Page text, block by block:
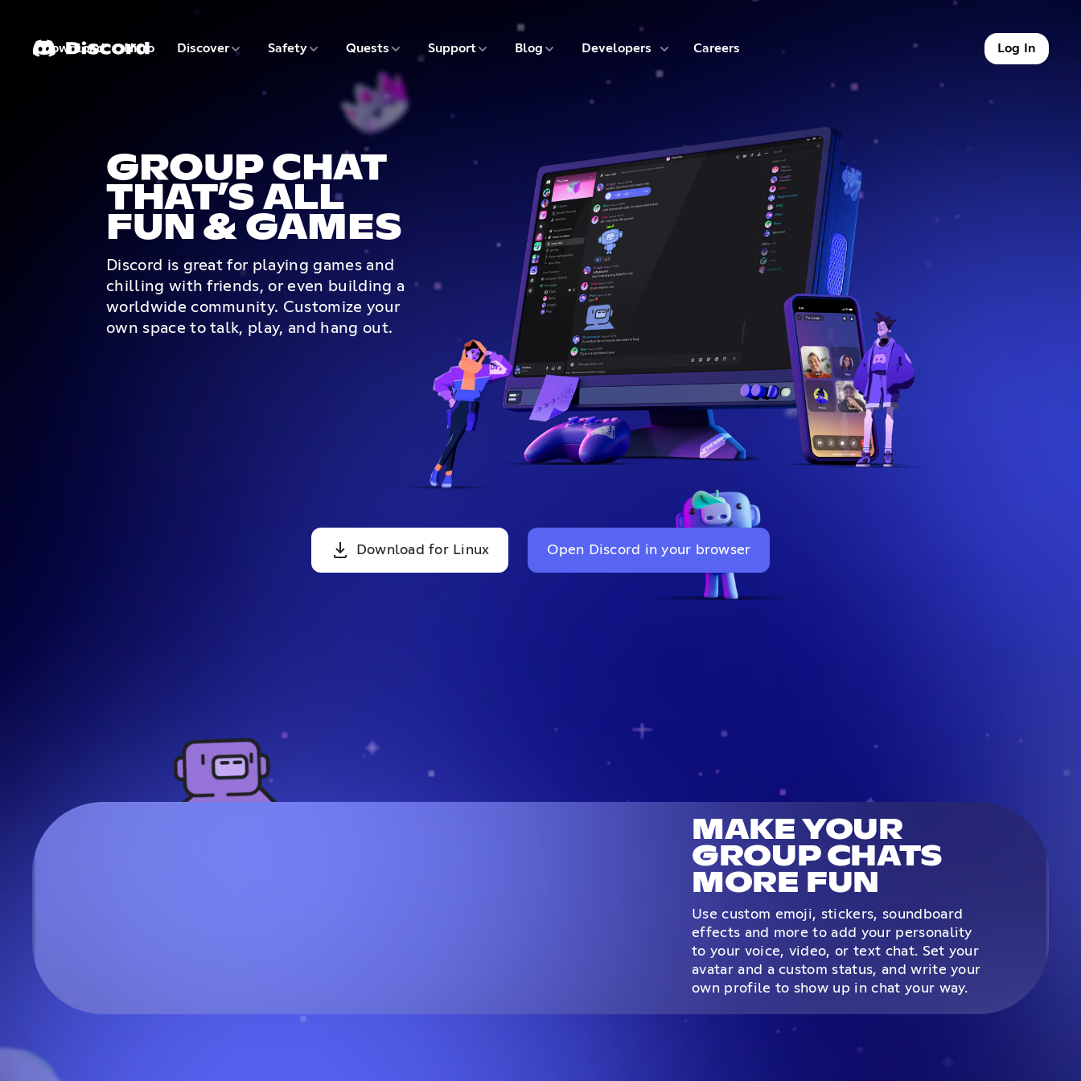
Download
1 of 9 Nitro
2 of 9 Discover3 of 9 Safety4 of 9 Quests 5 of 9 Support6 of 9 Blog 7 of 9 Developers 8 of 9 Careers
9 of 9 Log In
GROUP CHAT
THAT’S ALL
FUN & GAMES
Discord is great for playing games and
chilling with friends, or even building a
worldwide community. Customize your
own space to talk, play, and hang out.
Download for Linux Open Discord in your browser
MAKE YOUR
GROUP CHATS
MORE FUN
Use custom emoji, stickers, soundboard
effects and more to add your personality
to your voice, video, or text chat. Set your
avatar and a custom status, and write your
own profile to show up in chat your way.